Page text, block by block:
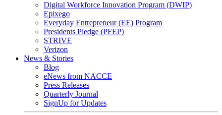
Digital Workforce Innovation Program (DWIP)
Epixego
Everyday Entrepreneur (EE) Program
Presidents Pledge (PFEP)
STRIVE
Verizon
News & Stories
Blog
eNews from NACCE
Press Releases
Quarterly Journal
SignUp for Updates